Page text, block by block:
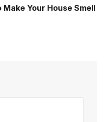
Your House Smell